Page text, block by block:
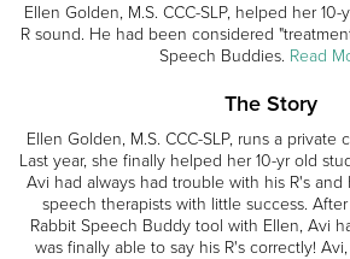
Ellen Golden, M.S. CCC-SLP, helped her
R sound. He had been considered
Speech Buddies. Read
The Story
Ellen Golden, M.S. CCC-SLP, runs a private
Last year, she finally helped her 10-yr old
Avi had always had trouble with his R's
speech therapists with little success.
Rabbit Speech Buddy tool with Ellen, Avi
was finally able to say his R's correctly!